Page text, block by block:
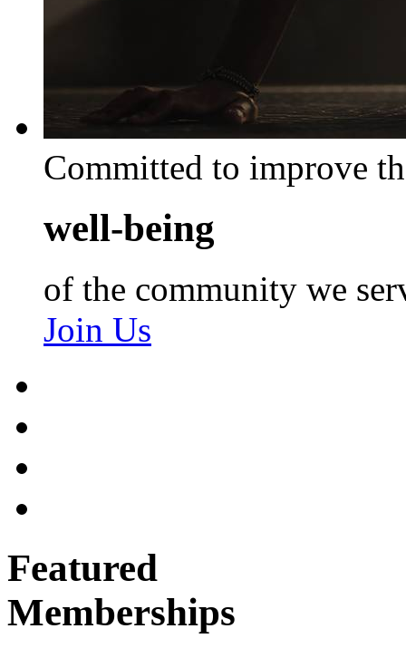
Committed to improve
well-being
of the community we
Join Us
Featured
Memberships